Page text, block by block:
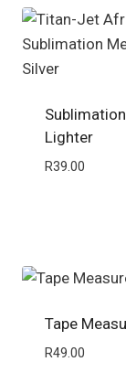
Lighter
R39.00
Tape
R49.00